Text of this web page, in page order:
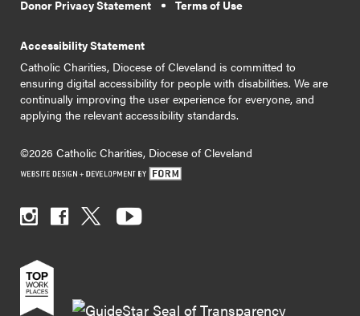
Donor Privacy Statement
Terms of Use
Accessibility Statement
Catholic Charities, Diocese of Cleveland is committed to
ensuring digital accessibility for people with disabilities. We are
continually improving the user experience for everyone, and
applying the relevant accessibility standards.
©2026 Catholic Charities, Diocese of Cleveland